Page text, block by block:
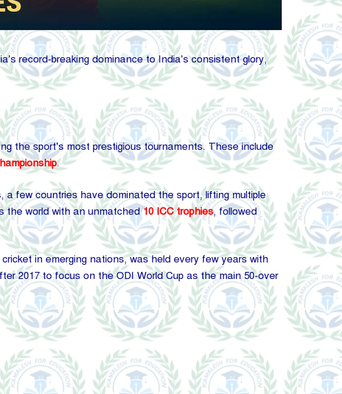
record-breaking dominance to India’s consistent glory,
the sport’s most prestigious tournaments. These include
.
few countries have dominated the sport, lifting multiple
the world with an unmatched10 ICC trophies, followed
in emerging nations, was held every few years with
2017 to focus on the ODI World Cup as the main 50-over